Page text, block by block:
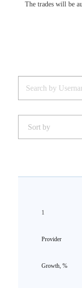
The trades will be
1